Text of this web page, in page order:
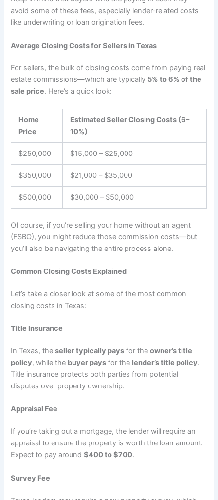
avoid some of these fees, especially lender-related costs
like underwriting or loan origination fees.
Average Closing Costs for Sellers in Texas
For sellers, the bulk of closing costs come from paying real
estate commissions—which are typically 5% to 6% of the
sale price. Here’s a quick look:
Home
Price
Estimated Seller Closing Costs (6–
10%)
$250,000 $15,000 – $25,000
$350,000 $21,000 – $35,000
$500,000 $30,000 – $50,000
Of course, if you’re selling your home without an agent
(FSBO), you might reduce those commission costs—but
you’ll also be navigating the entire process alone.
Common Closing Costs Explained
Let’s take a closer look at some of the most common
closing costs in Texas:
Title Insurance
In Texas, theseller typically pays for theowner’s title
policy, while the buyer pays for the lender’s title policy.
Title insurance protects both parties from potential
disputes over property ownership.
Appraisal Fee
If you’re taking out a mortgage, the lender will require an
appraisal to ensure the property is worth the loan amount.
Expect to pay around$400 to $700.
Survey Fee